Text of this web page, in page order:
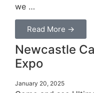
we …
Read More →
Newcastle
Expo
January 20, 2025